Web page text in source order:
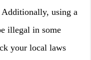
Additionally, using a
illegal in some
your local laws